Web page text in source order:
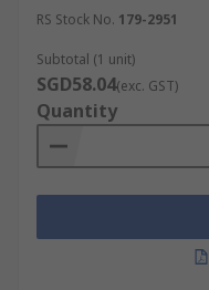
RS Stock No. 179-2951
Subtotal (1 unit)
SGD58.04(exc. GST)
Quantity